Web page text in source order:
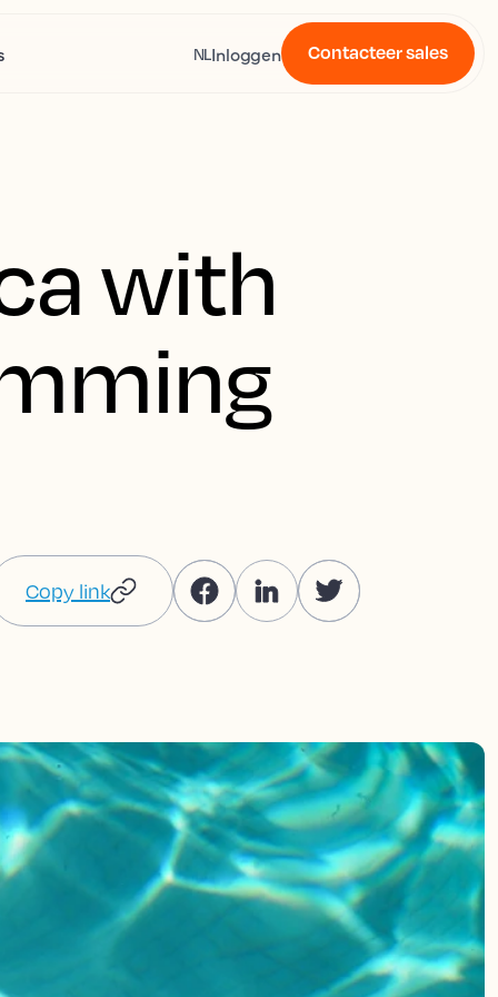
NLInloggen Contacteer sales
with
Copy link